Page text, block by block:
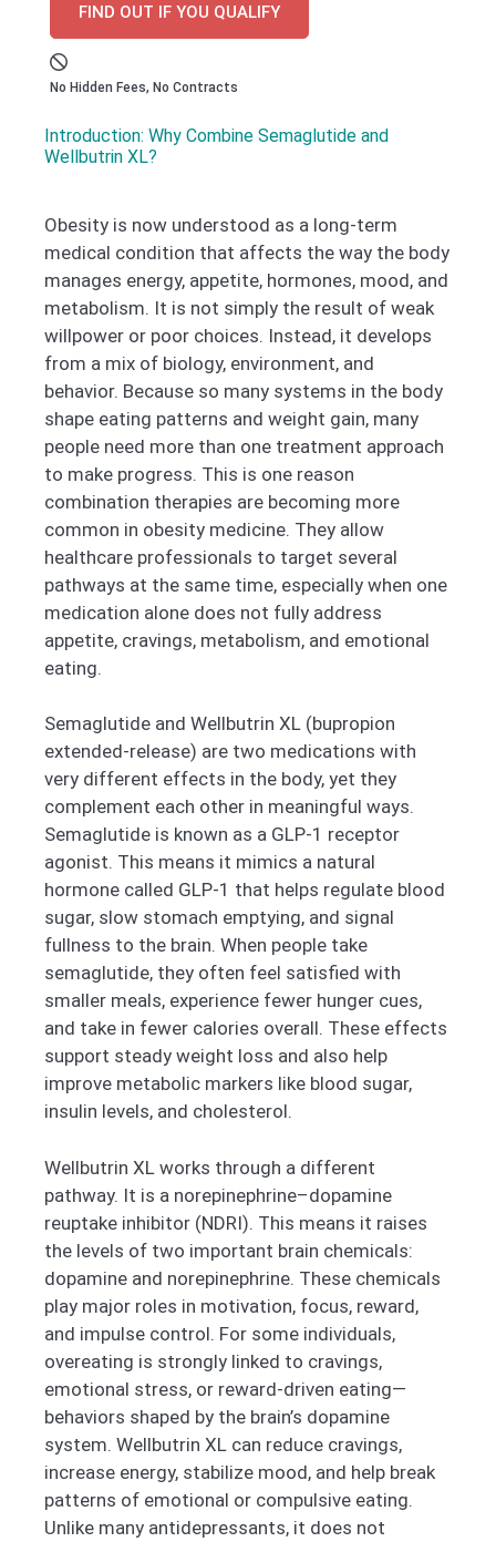
FIND OUT IF YOU QUALIFY
No Hidden Fees, No Contracts
Introduction: Why Combine Semaglutide and
Wellbutrin XL?
Obesity is now understood as a long-term
medical condition that affects the way the body
manages energy, appetite, hormones, mood, and
metabolism. It is not simply the result of weak
willpower or poor choices. Instead, it develops
from a mix of biology, environment, and
behavior. Because so many systems in the body
shape eating patterns and weight gain, many
people need more than one treatment approach
to make progress. This is one reason
combination therapies are becoming more
common in obesity medicine. They allow
healthcare professionals to target several
pathways at the same time, especially when one
medication alone does not fully address
appetite, cravings, metabolism, and emotional
eating.
Semaglutide and Wellbutrin XL (bupropion
extended-release) are two medications with
very different effects in the body, yet they
complement each other in meaningful ways.
Semaglutide is known as a GLP-1 receptor
agonist. This means it mimics a natural
hormone called GLP-1 that helps regulate blood
sugar, slow stomach emptying, and signal
fullness to the brain. When people take
semaglutide, they often feel satisfied with
smaller meals, experience fewer hunger cues,
and take in fewer calories overall. These effects
support steady weight loss and also help
improve metabolic markers like blood sugar,
insulin levels, and cholesterol.
Wellbutrin XL works through a different
pathway. It is a norepinephrine–dopamine
reuptake inhibitor (NDRI). This means it raises
the levels of two important brain chemicals:
dopamine and norepinephrine. These chemicals
play major roles in motivation, focus, reward,
and impulse control. For some individuals,
overeating is strongly linked to cravings,
emotional stress, or reward-driven eating—
behaviors shaped by the brain’s dopamine
system. Wellbutrin XL can reduce cravings,
increase energy, stabilize mood, and help break
patterns of emotional or compulsive eating.
Unlike many antidepressants, it does not